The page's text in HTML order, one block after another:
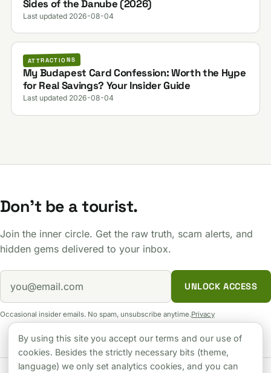
Sides of the Danube (2026)
Last updated 2026-08-04
ATTRACTIONS
My Budapest Card Confession: Worth the Hype
for Real Savings? Your Insider Guide
Last updated 2026-08-04
Don't be a tourist.
Join the inner circle. Get the raw truth, scam alerts, and
hidden gems delivered to your inbox.
UNLOCK ACCESS
Occasional insider emails. No spam, unsubscribe anytime.Privacy
By using this site you accept our terms and our use of
cookies. Besides the strictly necessary bits (theme,
language) we only set analytics cookies, and you can